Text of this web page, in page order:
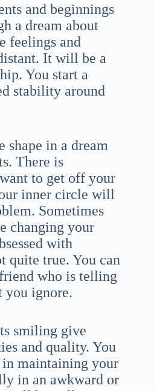
and beginnings
a dream about
feelings and
It will be a
You start a
stability around
shape in a dream
There is
to get off your
inner circle will
Sometimes
changing your
with
quite true. You can
who is telling
you ignore.
smiling give
and quality. You
maintaining your
in an awkward or